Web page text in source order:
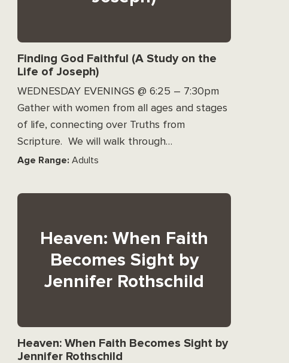
Finding God Faithful (A Study on the
Life of Joseph)
WEDNESDAY EVENINGS @ 6:25 – 7:30pm
Gather with women from all ages and stages
of life, connecting over Truths from
Scripture. We will walk through…
Age Range: Adults
Heaven: When Faith
Becomes Sight by
Jennifer Rothschild
Heaven: When Faith Becomes Sight by
Jennifer Rothschild